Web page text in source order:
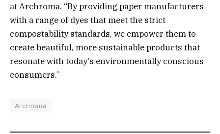
at Archroma. “By providing paper manufacturers
with a range of dyes that meet the strict
compostability standards, we empower them to
create beautiful, more sustainable products that
resonate with today’s environmentally conscious
consumers.”
Archroma